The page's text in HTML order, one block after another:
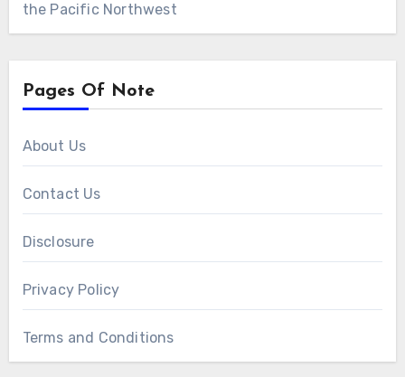
the Pacific Northwest
Pages Of Note
About Us
Contact Us
Disclosure
Privacy Policy
Terms and Conditions